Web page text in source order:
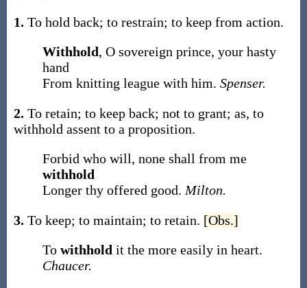
1. To hold back; to restrain; to keep from action.
Withhold, O sovereign prince, your hasty
hand
From knitting league with him. Spenser.
2. To retain; to keep back; not to grant; as, to
withhold assent to a proposition.
Forbid who will, none shall from me
withhold
Longer thy offered good. Milton.
3. To keep; to maintain; to retain. [Obs.]
To withhold it the more easily in heart.
Chaucer.